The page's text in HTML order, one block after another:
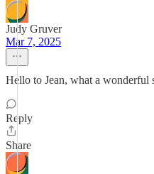
Judy Gruver
Mar 7, 2025
Hello to Jean, what a
Reply
Share